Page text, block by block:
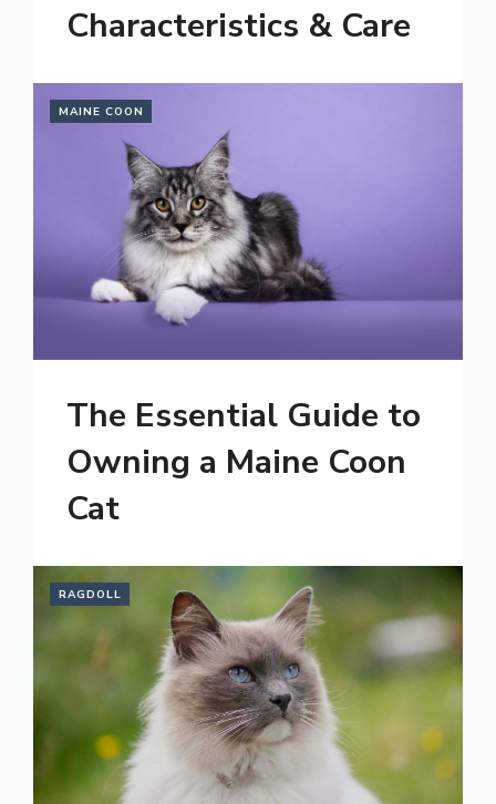
Characteristics & Care
MAINE COON
The Essential Guide to
Owning a Maine Coon
Cat
RAGDOLL